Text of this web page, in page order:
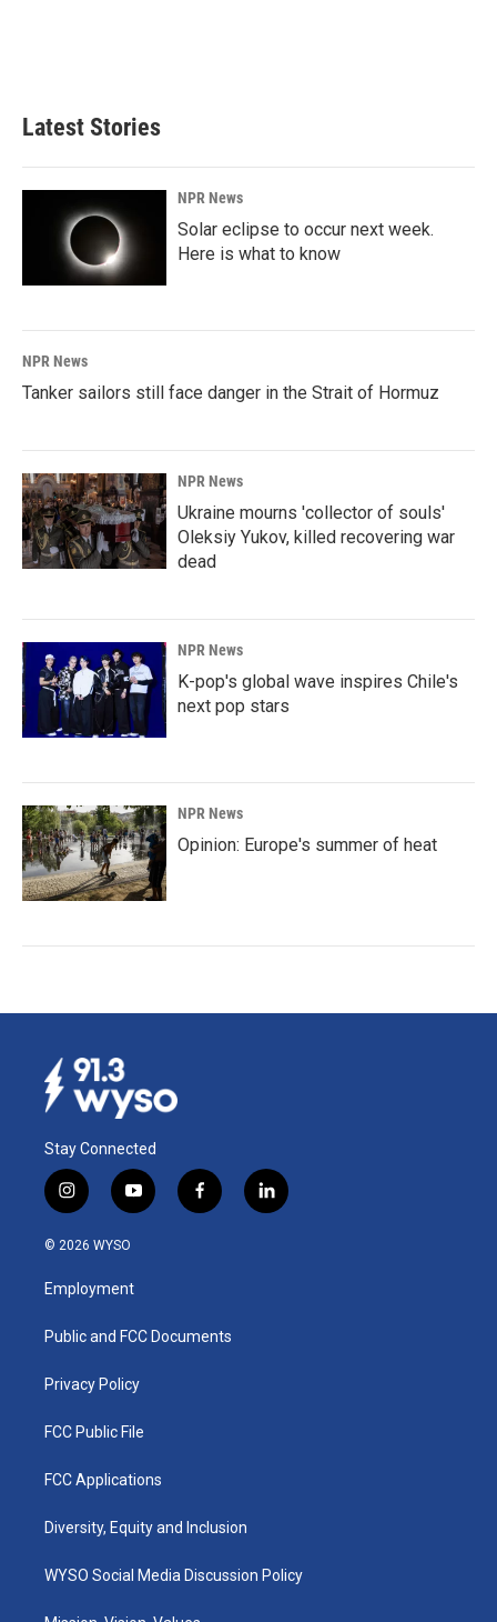
Latest Stories
NPR News
Solar eclipse to occur next week.
Here is what to know
NPR News
Tanker sailors still face danger in the Strait of Hormuz
NPR News
Ukraine mourns 'collector of souls'
Oleksiy Yukov, killed recovering war
dead
NPR News
K-pop's global wave inspires Chile's
next pop stars
NPR News
Opinion: Europe's summer of heat
Stay Connected
i
n
s
a
g
a
y
o
u
b
f
a
k
l
i
© 2026 WYSO
Employment
Public and FCC Documents
Privacy Policy
FCC Public File
FCC Applications
Diversity, Equity and Inclusion
WYSO Social Media Discussion Policy